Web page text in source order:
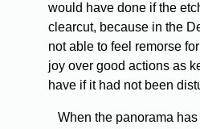
would have done if the
clearcut, because in the
not able to feel remorse
joy over good actions as
have if it had not been
When the panorama